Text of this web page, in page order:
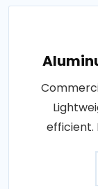
efficient.